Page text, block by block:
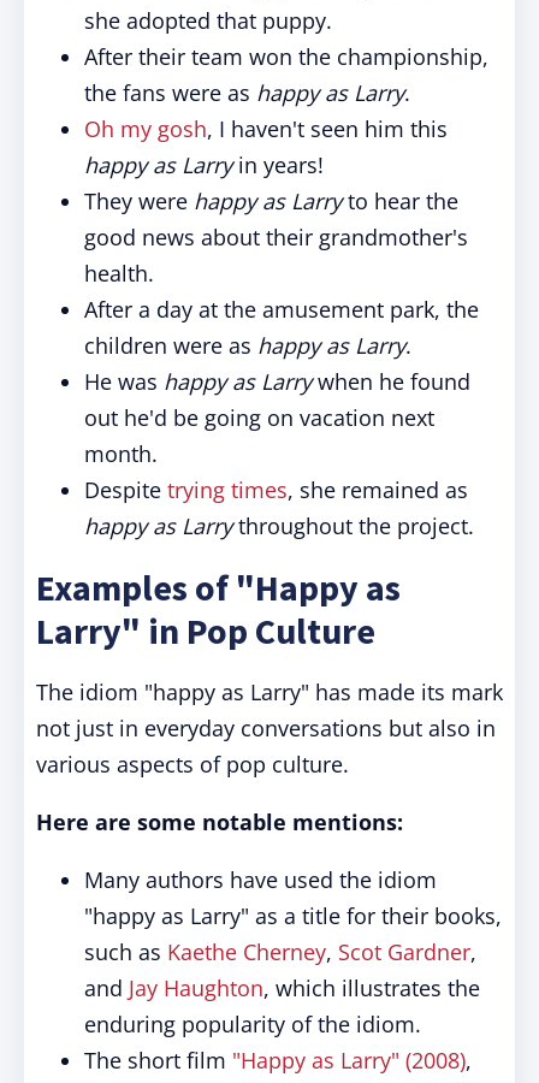
she adopted that puppy.
After their team won the championship,
the fans were as happy as Larry.
Oh my gosh, I haven't seen him this
happy as Larryin years!
They were happy as Larryto hear the
good news about their grandmother's
health.
After a day at the amusement park, the
children were as happy as Larry.
He was happy as Larrywhen he found
out he'd be going on vacation next
month.
Despite trying times, she remained as
happy as Larrythroughout the project.
Examples of "Happy as
Larry" in Pop Culture
The idiom "happy as Larry" has made its mark
not just in everyday conversations but also in
various aspects of pop culture.
Here are some notable mentions:
Many authors have used the idiom
"happy as Larry" as a title for their books,
such as Kaethe Cherney, Scot Gardner,
and Jay Haughton, which illustrates the
enduring popularity of the idiom.
The short film "Happy as Larry" (2008),